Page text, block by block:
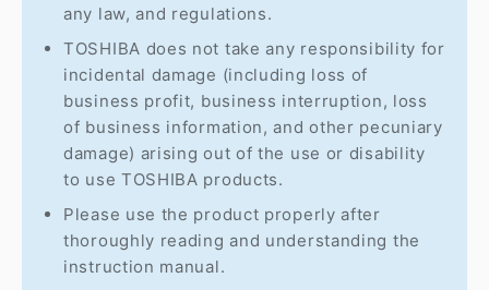
any law, and regulations.
TOSHIBA does not take any responsibility for
incidental damage (including loss of
business profit, business interruption, loss
of business information, and other pecuniary
damage) arising out of the use or disability
to use TOSHIBA products.
Please use the product properly after
thoroughly reading and understanding the
instruction manual.